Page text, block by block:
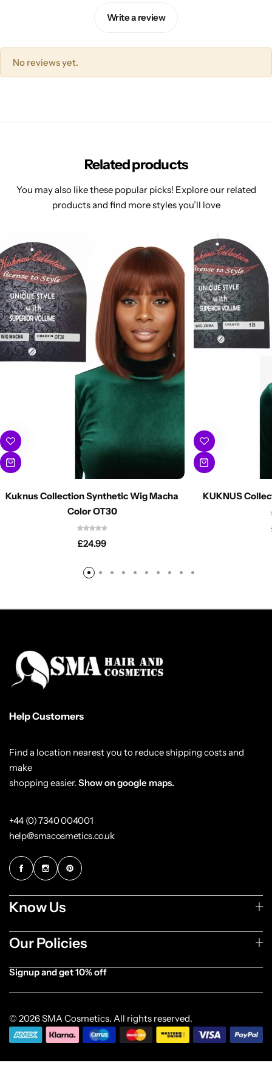
Write a review
No reviews yet.
Related products
You may also like these popular picks! Explore our related
products and find more styles you’ll love
Kuknus Collection Synthetic Wig Macha
Color OT30
£24.99
KUKNUS
Help Customers
Find a location nearest you to reduce shipping costs and
make
shopping easier. Show on google maps.
+44 (0) 7340 004001
help@smacosmetics.co.uk
Know Us
Our Policies
Signup and get 10% off
© 2026 SMA Cosmetics. All rights reserved.